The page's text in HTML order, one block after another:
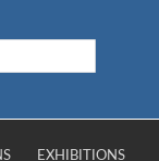
EXHIBITIONS